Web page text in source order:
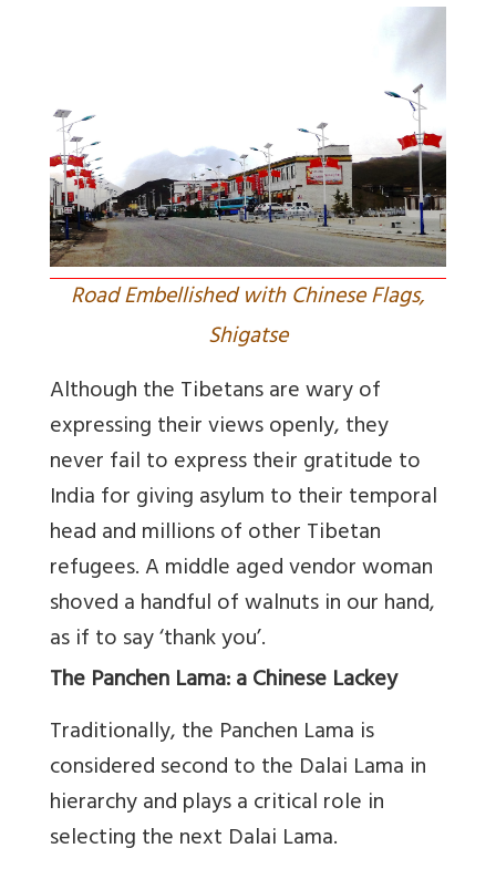
Road Embellished with Chinese Flags,
Shigatse
Although the Tibetans are wary of
expressing their views openly, they
never fail to express their gratitude to
India for giving asylum to their temporal
head and millions of other Tibetan
refugees. A middle aged vendor woman
shoved a handful of walnuts in our hand,
as if to say ‘thank you’.
The Panchen Lama: a Chinese Lackey
Traditionally, the Panchen Lama is
considered second to the Dalai Lama in
hierarchy and plays a critical role in
selecting the next Dalai Lama.